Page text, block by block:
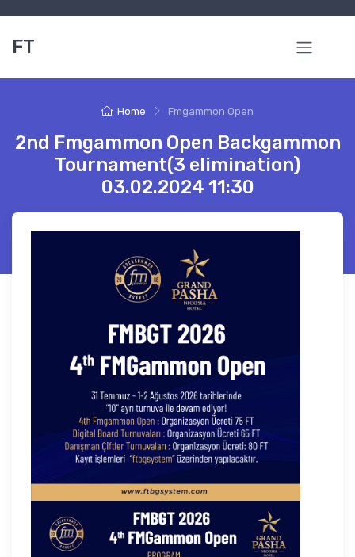
FT
Home Fmgammon Open
2nd Fmgammon Open Backgammon
Tournament(3 elimination)
03.02.2024 11:30